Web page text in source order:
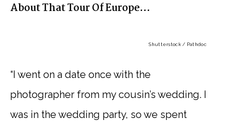
About That Tour Of Europe…
Shutterstock / Pathdoc
“I went on a date once with the
photographer from my cousin’s wedding. I
was in the wedding party, so we spent